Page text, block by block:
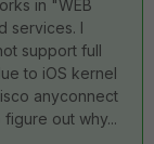
in "WEB
services. I
support full
to iOS kernel
anyconnect
out why...